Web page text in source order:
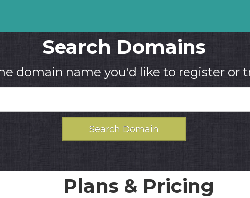
Search Domains
domain name you'd like to register or
Plans & Pricing